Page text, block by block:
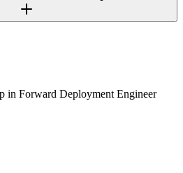
in Forward Deployment Engineer